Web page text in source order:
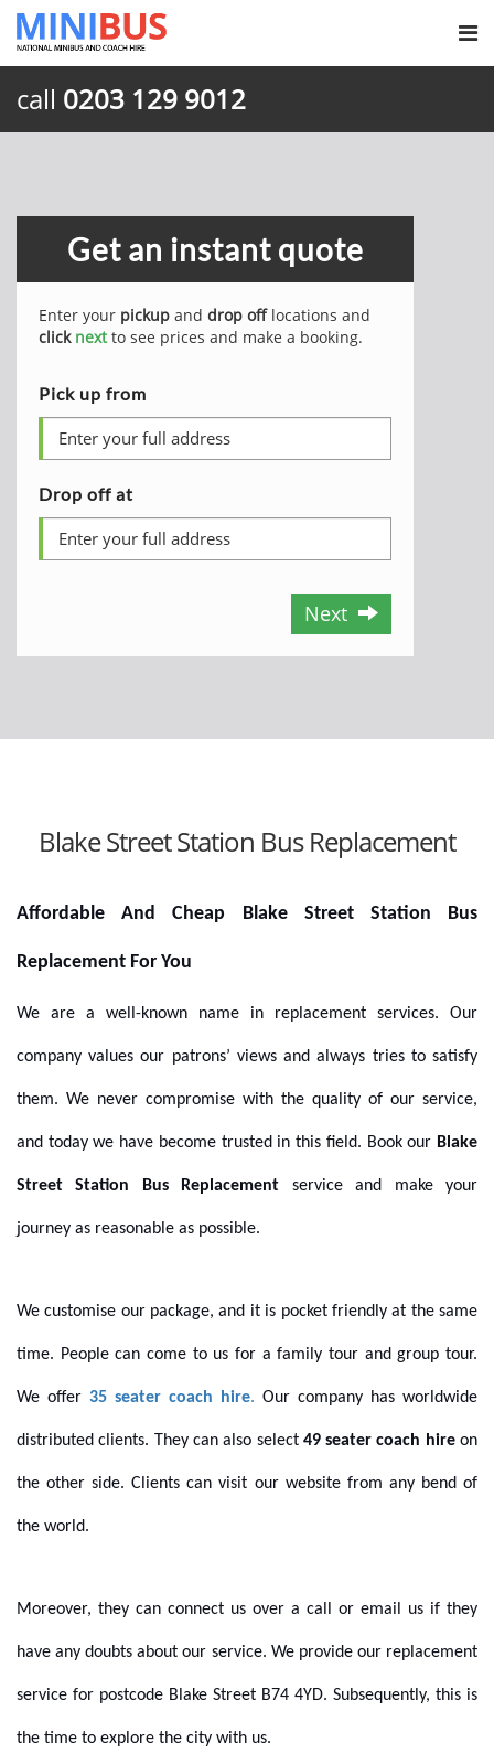
call 0203 129 9012
Get an instant quote
Enter your pickup and drop offlocations and
click nextto see prices and make a booking.
Pick up from
Drop off at
Next
Blake Street Station Bus Replacement
Affordable And Cheap Blake Street Station Bus
Replacement For You
We are a well-known name in replacement services. Our
company values our patrons’ views and always tries to satisfy
them. We never compromise with the quality of our service,
and today we have become trusted in this field. Book our Blake
Street Station Bus Replacement service and make your
journey as reasonable as possible.
We customise our package, and it is pocket friendly at the same
time. People can come to us for a family tour and group tour.
We offer 35 seater coach hire. Our company has worldwide
distributed clients. They can also select 49 seater coach hireon
the other side. Clients can visit our website from any bend of
the world.
Moreover, they can connect us over a call or email us if they
have any doubts about our service. We provide our replacement
service for postcode Blake Street B74 4YD. Subsequently, this is
the time to explore the city with us.